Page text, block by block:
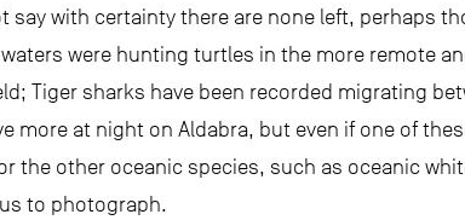
say with certainty there are none left, perhaps
were hunting turtles in the more remote
Tiger sharks have been recorded migrating
more at night on Aldabra, but even if one of
the other oceanic species, such as oceanic
to photograph.